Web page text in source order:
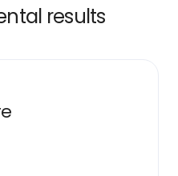
results